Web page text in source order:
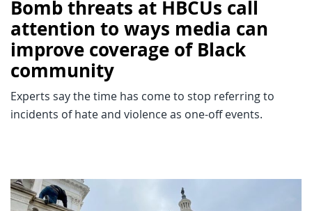
Bomb threats at HBCUs call
attention to ways media can
improve coverage of Black
community
Experts say the time has come to stop referring to
incidents of hate and violence as one-off events.